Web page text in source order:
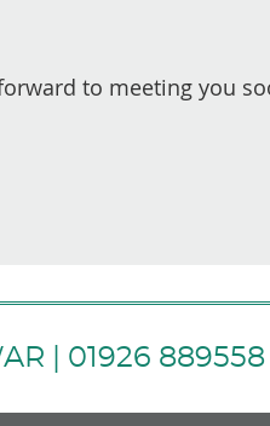
to meeting you
| 01926 889558